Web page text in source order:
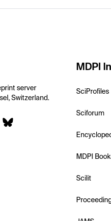
server
Switzerland.
MDPI
SciProfiles
Sciforum
MDPI
Scilit